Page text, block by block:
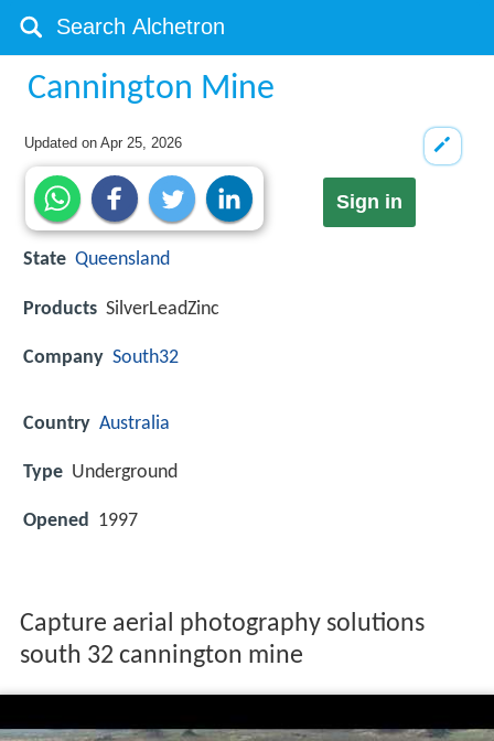
Cannington Mine
Updated onApr 25, 2026
Sign in
State Queensland
Products SilverLeadZinc
Company South32
Country Australia
Type Underground
Opened 1997
Capture aerial photography solutions
south 32 cannington mine